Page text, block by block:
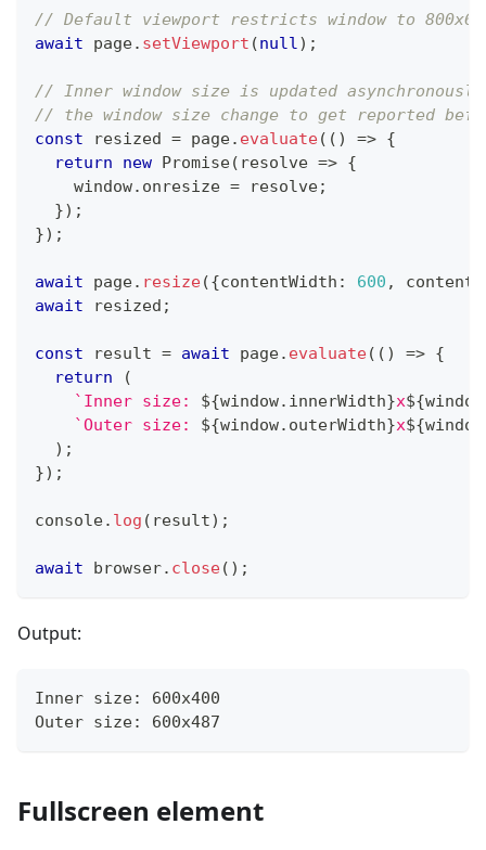
// Default viewport restricts window to
await page. setViewport (null) ;
// Inner window size is updated
// the window size change to get reported
const resized = page. evaluate( ( ) => {
return
new Promise( resolve => {
    window
. onresize = resolve;
}) ;
}) ;
await page. resize({contentWidth : 600 ,
await resized ;
const result = await page. evaluate( ( ) => {
return
(
` Inner size: ${window. innerWidth}x${window
`Outer size: ${window. outerWidth}x${window
) ;
}) ;
console. log ( result) ;
await browser. close( ) ;
Output:
Inner size: 600x400
Outer size: 600x487
Fullscreen element